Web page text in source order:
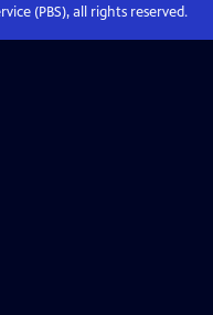
(PBS), all rights reserved.